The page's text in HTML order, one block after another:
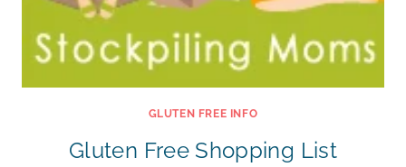
GLUTEN FREE INFO
Gluten Free Shopping List